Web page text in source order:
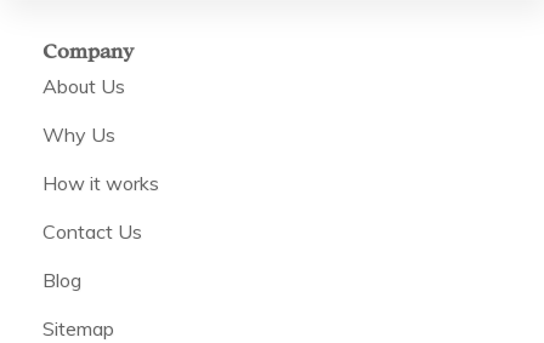
Company
About Us
Why Us
How it works
Contact Us
Blog
Sitemap